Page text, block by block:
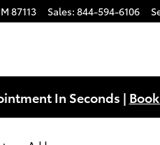
87113 Sales: 844-594-6106
In Seconds |